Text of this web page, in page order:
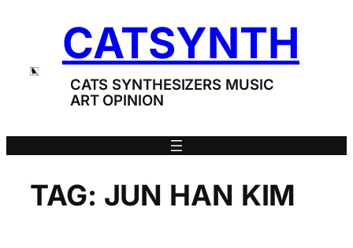
CATSYNTH
CATS SYNTHESIZERS MUSIC
ART OPINION
TAG: JUN HAN KIM